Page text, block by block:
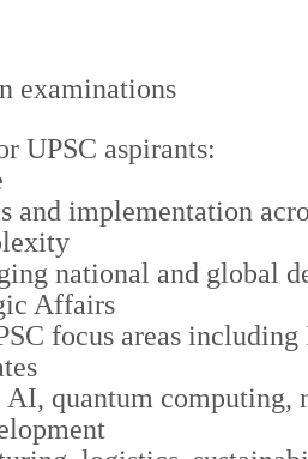
examinations
UPSC aspirants:
implementation
national and global
Affairs
focus areas
quantum computing,